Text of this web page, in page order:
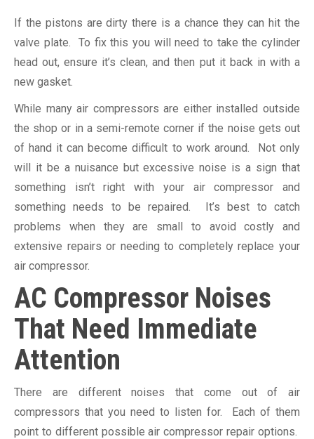
If the pistons are dirty there is a chance they can hit the
valve plate. To fix this you will need to take the cylinder
head out, ensure it’s clean, and then put it back in with a
new gasket.
While many air compressors are either installed outside
the shop or in a semi-remote corner if the noise gets out
of hand it can become difficult to work around. Not only
will it be a nuisance but excessive noise is a sign that
something isn’t right with your air compressor and
something needs to be repaired. It’s best to catch
problems when they are small to avoid costly and
extensive repairs or needing to completely replace your
air compressor.
AC Compressor Noises
That Need Immediate
Attention
There are different noises that come out of air
compressors that you need to listen for. Each of them
point to different possible air compressor repair options.